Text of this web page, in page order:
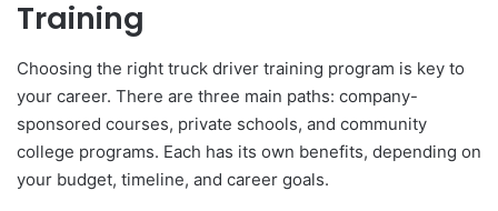
Training
Choosing the right truck driver training program is key to
your career. There are three main paths: company-
sponsored courses, private schools, and community
college programs. Each has its own benefits, depending on
your budget, timeline, and career goals.